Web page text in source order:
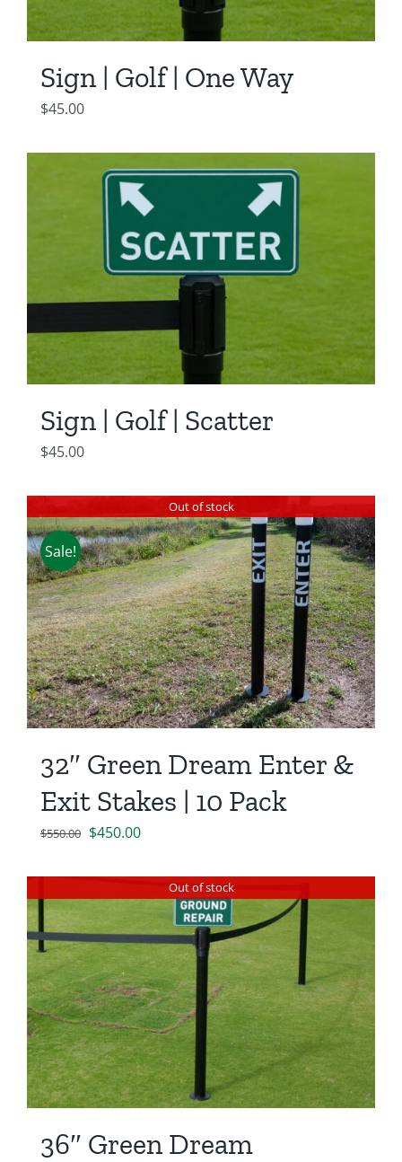
Sign | Golf | One Way
$45.00
Sign | Golf | Scatter
$45.00
Out of stock
Sale!
32″ Green Dream Enter &
Exit Stakes | 10 Pack
$550.00 Original
was:
$450.00Current
is:
$450.00.
Out of stock
36″ Green Dream